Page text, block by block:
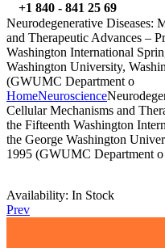
+1 840 - 841 25 69
Neurodegenerative Diseases:
and Therapeutic Advances –
Washington International
Washington University,
(GWUMC Department o
HomeNeuroscience
Cellular Mechanisms and
the Fifteenth Washington
the George Washington
1995 (GWUMC Department o
Availability: In Stock
Prev